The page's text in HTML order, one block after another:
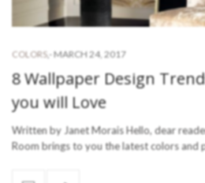
COLORS,- MARCH 24, 2017
8 Wallpaper Design
you will Love
Written by Janet Morais Hello, dear
Room brings to you the latest colors and